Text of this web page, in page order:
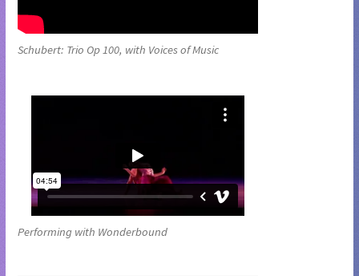
Schubert: Trio Op 100, with Voices of Music
Performing with Wonderbound